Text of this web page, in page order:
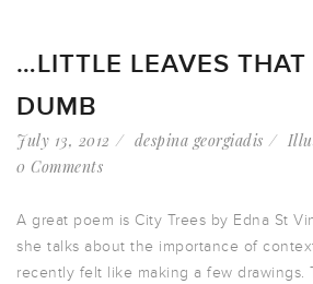
…LITTLE LEAVES THAT
DUMB
July 13, 2012 despina georgiadis
0 Comments
A great poem is City Trees by Edna St
she talks about the importance of
recently felt like making a few drawings.